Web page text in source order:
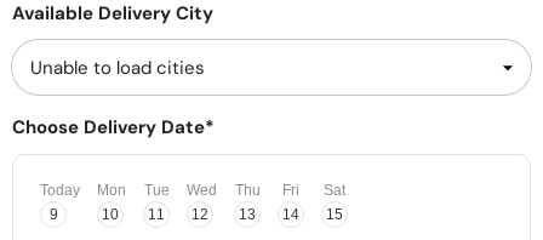
Available Delivery City
Choose Delivery Date*
Today
9
Mon
10
Tue
11
Wed
12
Thu
13
Fri
14
Sat
15